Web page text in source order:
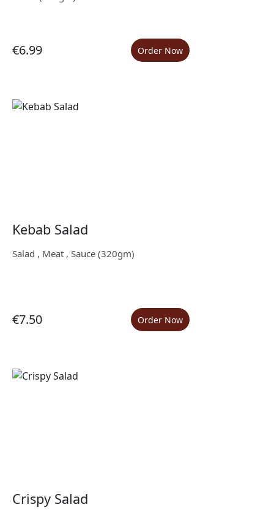
€6.99 Order Now
Kebab Salad
Salad , Meat , Sauce (320gm)
€7.50 Order Now
Crispy Salad